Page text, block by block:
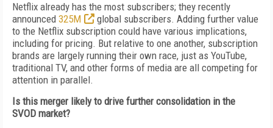
Netflix already has the most subscribers; they recently
announced 325M
global subscribers. Adding further value
to the Netflix subscription could have various implications,
including for pricing. But relative to one another, subscription
brands are largely running their own race, just as YouTube,
traditional TV, and other forms of media are all competing for
attention in parallel.
Is this merger likely to drive further consolidation in the
SVOD market?